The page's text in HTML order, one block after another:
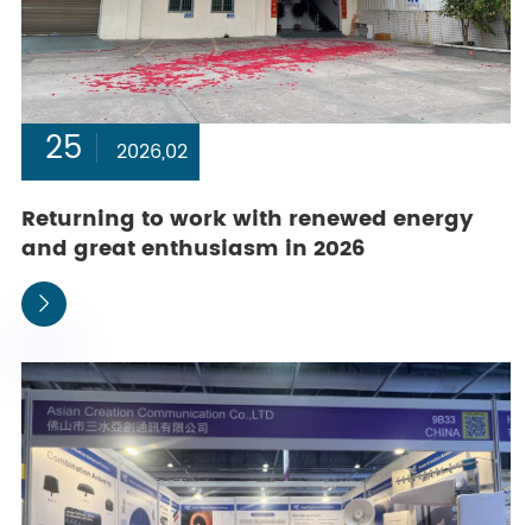
25 2026,02
Returning to work with renewed energy
and great enthusiasm in 2026
